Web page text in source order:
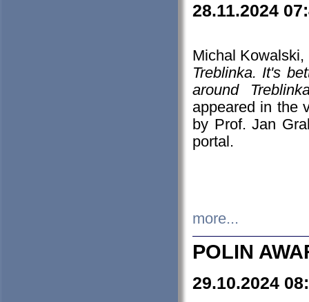
28.11.2024
Michal
Treblinka. It's
around
appeared in the
by Prof. Jan
portal.
more...
POLIN
29.10.2024